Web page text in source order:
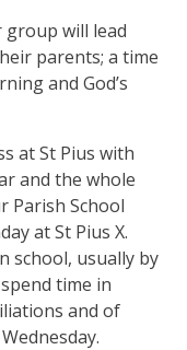
group will lead
parents; a time
and God’s
at St Pius with
and the whole
Parish School
at St Pius X.
school, usually by
time in
and of